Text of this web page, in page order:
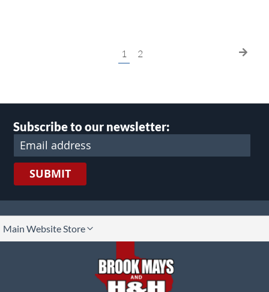
Page
You're
page
1 Page
2 Page
Next
Subscribe to our newsletter:
SUBMIT
Main Website Store